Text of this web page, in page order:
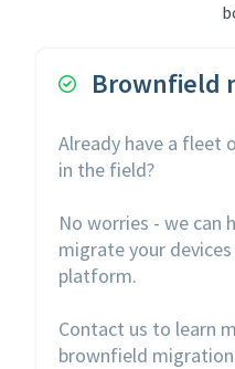
 Brownfield
Already have a fleet
in the field?
No worries - we can
migrate your
platform.
Contact us to learn
brownfield